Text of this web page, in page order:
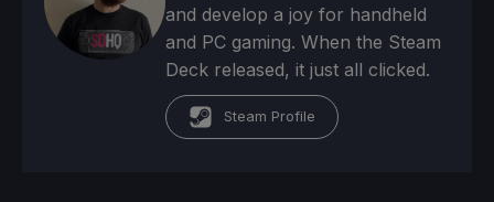
and develop a joy for handheld
and PC gaming. When the Steam
Deck released, it just all clicked.
Steam Profile